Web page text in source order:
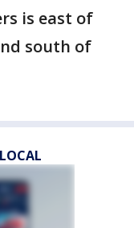
is east of
south of